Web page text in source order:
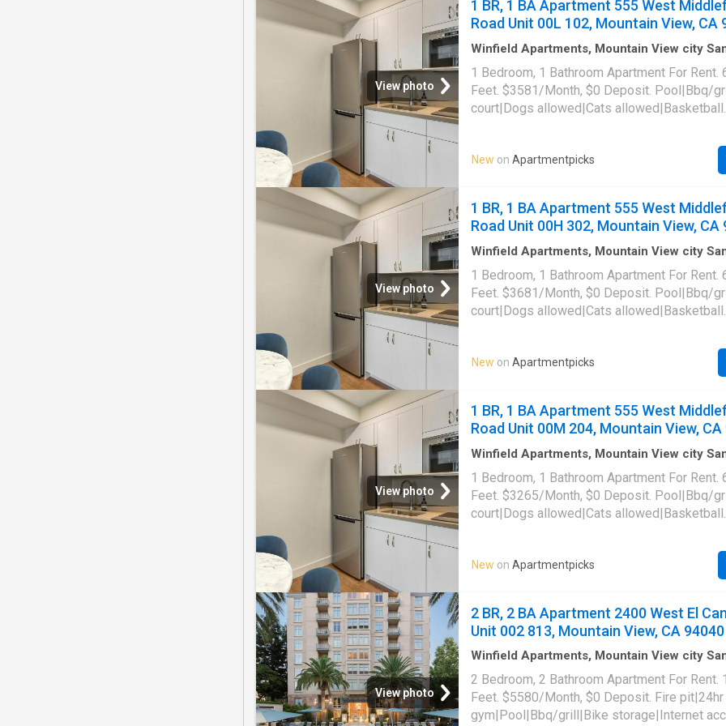
090-91, Mountain View, CA 94041
View photo
1 BR, 1 BA Apartment 555 West
Road Unit 00L 102, Mountain View, CA
Winfield Apartments, Mountain View city
· Apartment · Sauna·Swimming pool·Gym·
1 Bedroom, 1 Bathroom Apartment For Rent.
Feet. $3581/Month, $0 Deposit. Pool|Bbq/
court|Dogs allowed|Cats allowed|Basketball
room|Carport|Clubhouse|Courtyard|24hr
laundry|Parking|Pool table|Garage|Hot
access|Package receiving|Pet
New on Apartmentpicks
View photo
1 BR, 1 BA Apartment 555 West
Road Unit 00H 302, Mountain View, CA
Winfield Apartments, Mountain View city
· Apartment · Sauna·Swimming pool·Gym·
1 Bedroom, 1 Bathroom Apartment For Rent.
Feet. $3681/Month, $0 Deposit. Pool|Bbq/
court|Dogs allowed|Cats allowed|Basketball
room|Carport|Clubhouse|Courtyard|24hr
laundry|Parking|Pool table|Garage|Hot
access|Package receiving|Pet
New on Apartmentpicks
View photo
1 BR, 1 BA Apartment 555 West
Road Unit 00M 204, Mountain View, CA
Winfield Apartments, Mountain View city
· Apartment · Sauna·Swimming pool·Gym·
1 Bedroom, 1 Bathroom Apartment For Rent.
Feet. $3265/Month, $0 Deposit. Pool|Bbq/
court|Dogs allowed|Cats allowed|Basketball
room|Carport|Clubhouse|Courtyard|24hr
laundry|Parking|Pool table|Garage|Hot
access|Package receiving|Pet
New on Apartmentpicks
View photo
2 BR, 2 BA Apartment 2400 West El
Unit 002 813, Mountain View, CA 94040
Winfield Apartments, Mountain View city
Baths·Apartment ·Garden·Swimming pool·
Security·Lift
2 Bedroom, 2 Bathroom Apartment For Rent.
Feet. $5580/Month, $0 Deposit. Fire pit|24hr
gym|Pool|Bbq/grill|Bike storage|Internet